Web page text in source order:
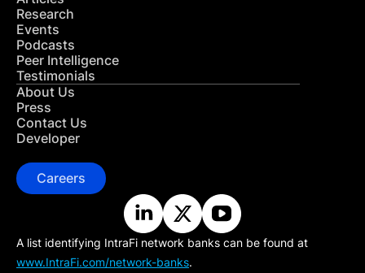
Research
Events
Podcasts
Peer Intelligence
Testimonials
About Us
Press
Contact Us
Developer
Careers
A list identifying IntraFi network banks can be found at
www.IntraFi.com/network-banks.